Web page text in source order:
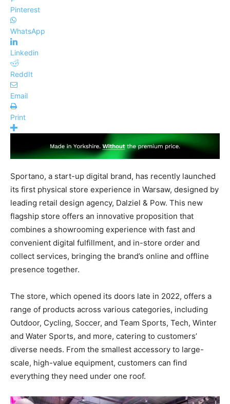
Pinterest
WhatsApp
Linkedin
ReddIt
Email
Print
Sportano, a start-up digital brand, has recently launched
its first physical store experience in Warsaw, designed by
leading retail design agency, Dalziel & Pow. This new
flagship store offers an innovative proposition that
combines a showrooming experience with fast and
convenient digital fulfillment, and in-store order and
collect services, bringing the brand’s online and offline
presence together.
The store, which opened its doors late in 2022, offers a
range of products across various categories, including
Outdoor, Cycling, Soccer, and Team Sports, Tech, Winter
and Water Sports, and more, catering to customers’
diverse needs. From the smallest accessory to large-
scale, high-value equipment, customers can find
everything they need under one roof.